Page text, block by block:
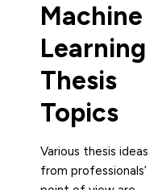
Machine
Learning
Thesis
Topics
Various thesis ideas
from professionals’